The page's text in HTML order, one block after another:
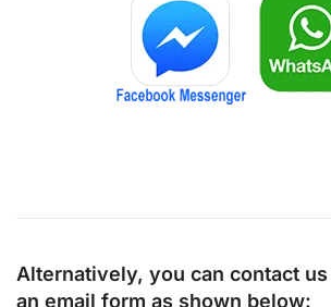
Alternatively, you can contact
an email form as shown below: